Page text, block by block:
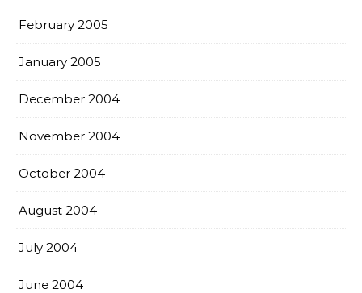
February 2005
January 2005
December 2004
November 2004
October 2004
August 2004
July 2004
June 2004